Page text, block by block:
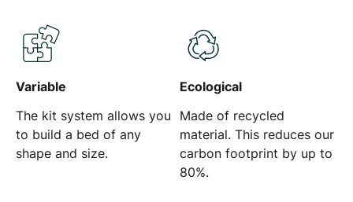
Variable
The kit system allows you
to build a bed of any
shape and size.
Ecological
Made of recycled
material. This reduces our
carbon footprint by up to
80%.